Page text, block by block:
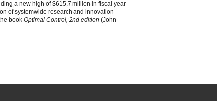
a new high of $615.7 million in fiscal year
of systemwide research and innovation
book Optimal Control, 2nd edition (John